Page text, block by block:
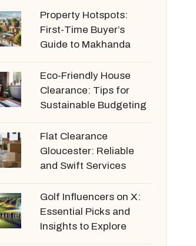
Property Hotspots:
First-Time Buyer’s
Guide to Makhanda
Eco-Friendly House
Clearance: Tips for
Sustainable Budgeting
Flat Clearance
Gloucester: Reliable
and Swift Services
Golf Influencers on X:
Essential Picks and
Insights to Explore